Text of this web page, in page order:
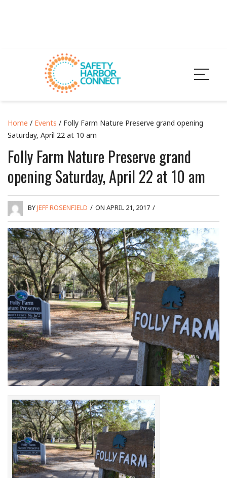
Home / Events / Folly Farm Nature Preserve grand opening
Saturday, April 22 at 10 am
Folly Farm Nature Preserve grand
opening Saturday, April 22 at 10 am
BYJEFF ROSENFIELD / ON APRIL 21, 2017 /